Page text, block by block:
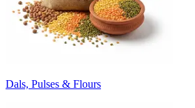
Dals, Pulses & Flours